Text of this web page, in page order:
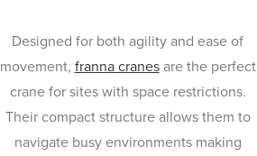
Designed for both agility and ease of
movement, franna cranesare the perfect
crane for sites with space restrictions.
Their compact structure allows them to
navigate busy environments making